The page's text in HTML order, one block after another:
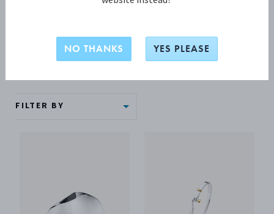
FILTER BY
NO THANKS YES PLEASE